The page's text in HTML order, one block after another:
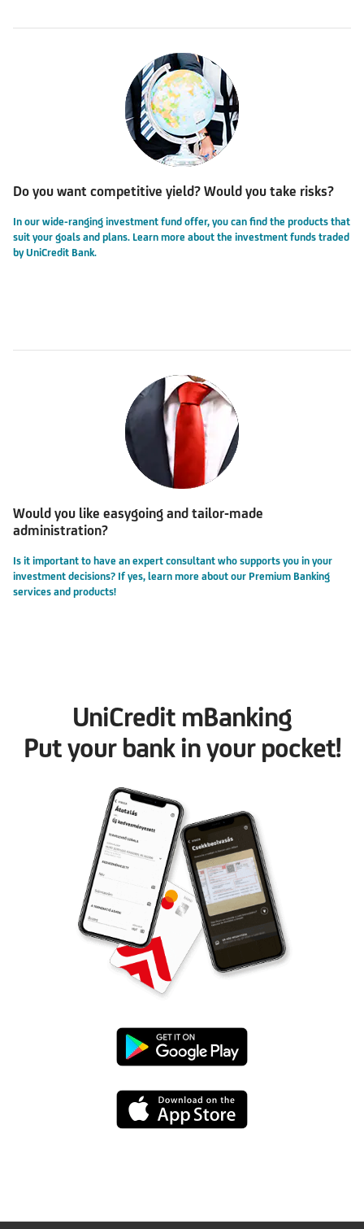
Do you want competitive yield? Would you take risks?
In our wide-ranging investment fund offer, you can find the products that
suit your goals and plans. Learn more about the investment funds traded
by UniCredit Bank.
Would you like easygoing and tailor-made
administration?
Is it important to have an expert consultant who supports you in your
investment decisions? If yes, learn more about our Premium Banking
services and products!
UniCredit mBanking
Put your bank in your pocket!
Google
Play
App